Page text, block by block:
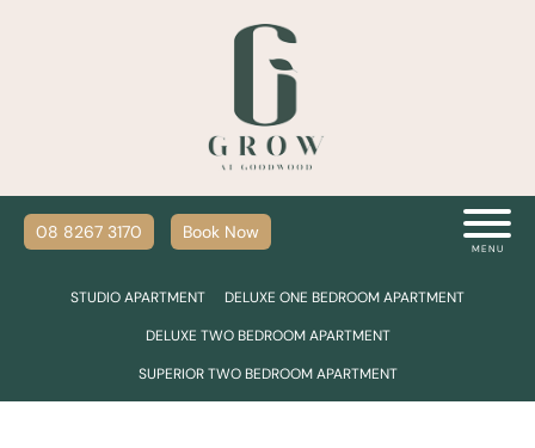
08 8267 3170 Book Now
MENU
STUDIO APARTMENT
DELUXE ONE BEDROOM APARTMENT
DELUXE TWO BEDROOM APARTMENT
SUPERIOR TWO BEDROOM APARTMENT